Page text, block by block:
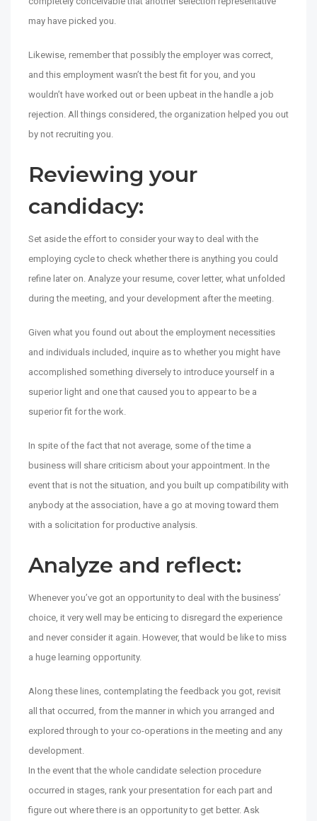
may have picked you.
Likewise, remember that possibly the employer was correct,
and this employment wasn’t the best fit for you, and you
wouldn’t have worked out or been upbeat in the handle a job
rejection. All things considered, the organization helped you out
by not recruiting you.
Reviewing your
candidacy:
Set aside the effort to consider your way to deal with the
employing cycle to check whether there is anything you could
refine later on. Analyze your resume, cover letter, what unfolded
during the meeting, and your development after the meeting.
Given what you found out about the employment necessities
and individuals included, inquire as to whether you might have
accomplished something diversely to introduce yourself in a
superior light and one that caused you to appear to be a
superior fit for the work.
In spite of the fact that not average, some of the time a
business will share criticism about your appointment. In the
event that is not the situation, and you built up compatibility with
anybody at the association, have a go at moving toward them
with a solicitation for productive analysis.
Analyze and reflect:
Whenever you’ve got an opportunity to deal with the business’
choice, it very well may be enticing to disregard the experience
and never consider it again. However, that would be like to miss
a huge learning opportunity.
Along these lines, contemplating the feedback you got, revisit
all that occurred, from the manner in which you arranged and
explored through to your co-operations in the meeting and any
development.
In the event that the whole candidate selection procedure
occurred in stages, rank your presentation for each part and
figure out where there is an opportunity to get better. Ask